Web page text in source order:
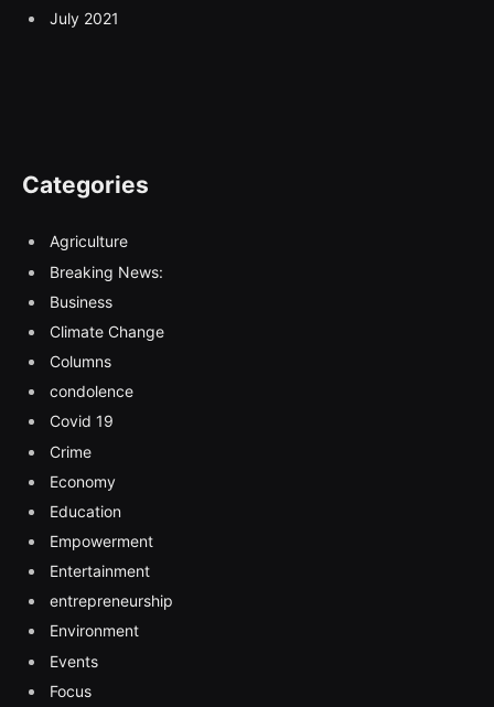
July 2021
Categories
Agriculture
Breaking News:
Business
Climate Change
Columns
condolence
Covid 19
Crime
Economy
Education
Empowerment
Entertainment
entrepreneurship
Environment
Events
Focus